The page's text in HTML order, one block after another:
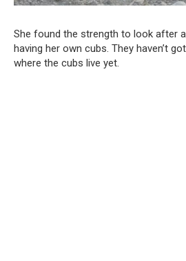
She found the strength to look after
having her own cubs. They haven’t
where the cubs live yet.